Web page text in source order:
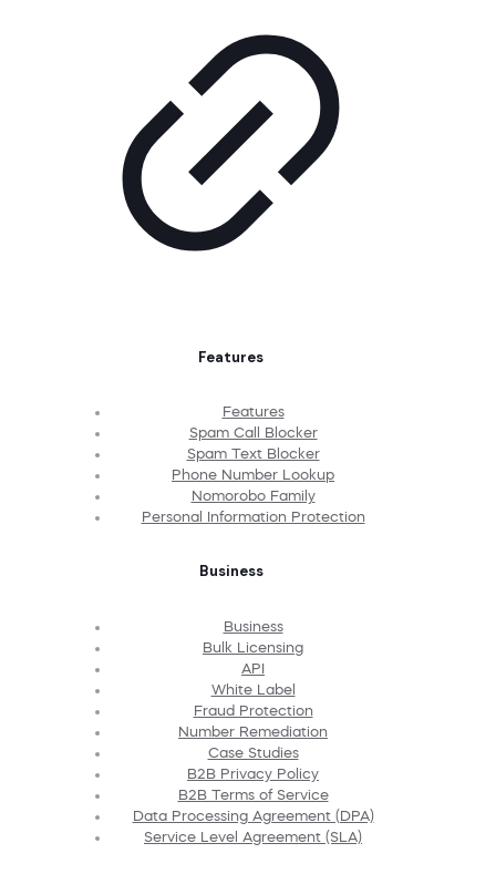
Features
Features
Spam Call Blocker
Spam Text Blocker
Phone Number Lookup
Nomorobo Family
Personal Information Protection
Business
Business
Bulk Licensing
API
White Label
Fraud Protection
Number Remediation
Case Studies
B2B Privacy Policy
B2B Terms of Service
Data Processing Agreement (DPA)
Service Level Agreement (SLA)